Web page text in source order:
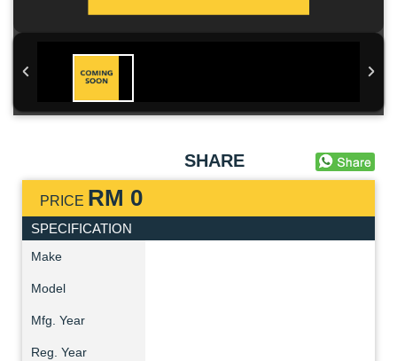
SHARE
PRICE RM 0
SPECIFICATION
Make
Model
Mfg. Year
Reg. Year